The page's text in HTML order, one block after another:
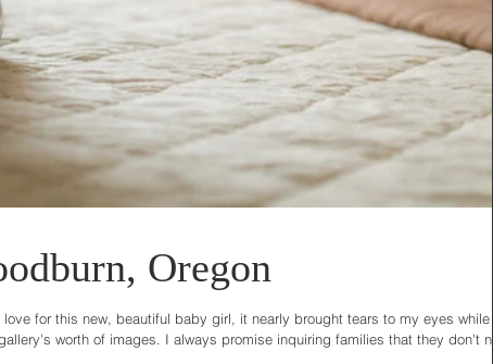
Oregon
for this new, beautiful baby girl, it nearly brought tears to my eyes while
worth of images. I always promise inquiring families that they don't